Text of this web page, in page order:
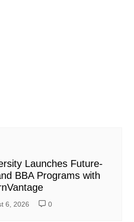
Launches Future-
BBA Programs with
6, 2026 0